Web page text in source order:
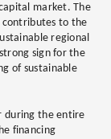
market. The
to the
regional
sign for the
of sustainable
during the entire
financing